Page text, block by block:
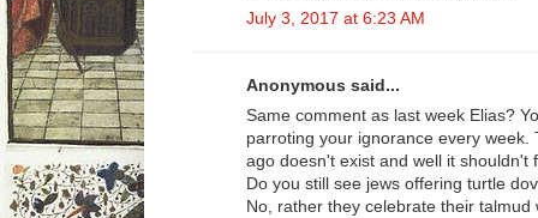
July 3, 2017 at 6:23 AM
Anonymous said...
Same comment as last week Elias?
parroting your ignorance every
ago doesn't exist and well it
Do you still see jews offering turtle
No, rather they celebrate their